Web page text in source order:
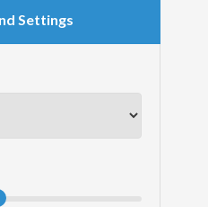
Settings